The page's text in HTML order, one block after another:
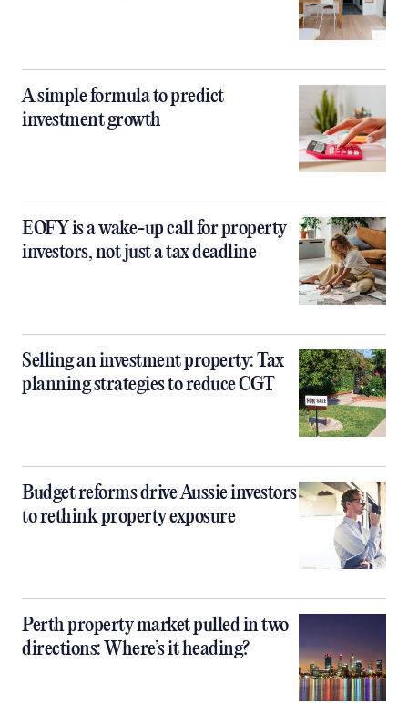
A simple formula to predict
investment growth
EOFY is a wake-up call for property
investors, not just a tax deadline
Selling an investment property: Tax
planning strategies to reduce CGT
Budget reforms drive Aussie investors
to rethink property exposure
Perth property market pulled in two
directions: Where’s it heading?